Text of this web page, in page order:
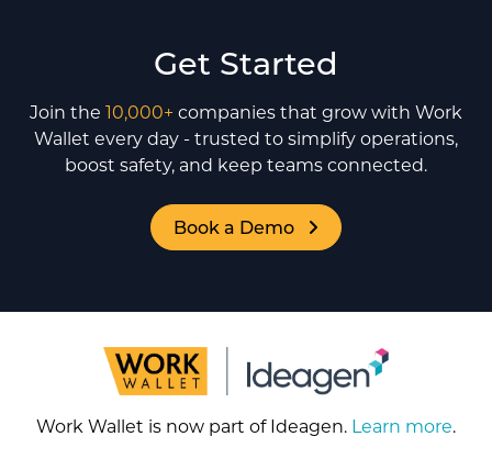
Get Started
Join the 10,000+ companies that grow with Work
Wallet every day - trusted to simplify operations,
boost safety, and keep teams connected.
Book a Demo
Work Wallet is now part of Ideagen. Learn more.